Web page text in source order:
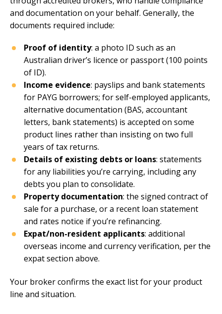
and documentation on your behalf. Generally, the
documents required include:
Proof of identity: a photo ID such as an
Australian driver’s licence or passport (100 points
of ID).
Income evidence: payslips and bank statements
for PAYG borrowers; for self-employed applicants,
alternative documentation (BAS, accountant
letters, bank statements) is accepted on some
product lines rather than insisting on two full
years of tax returns.
Details of existing debts or loans: statements
for any liabilities you’re carrying, including any
debts you plan to consolidate.
Property documentation: the signed contract of
sale for a purchase, or a recent loan statement
and rates notice if you’re refinancing.
Expat/non-resident applicants: additional
overseas income and currency verification, per the
expat section above.
Your broker confirms the exact list for your product
line and situation.